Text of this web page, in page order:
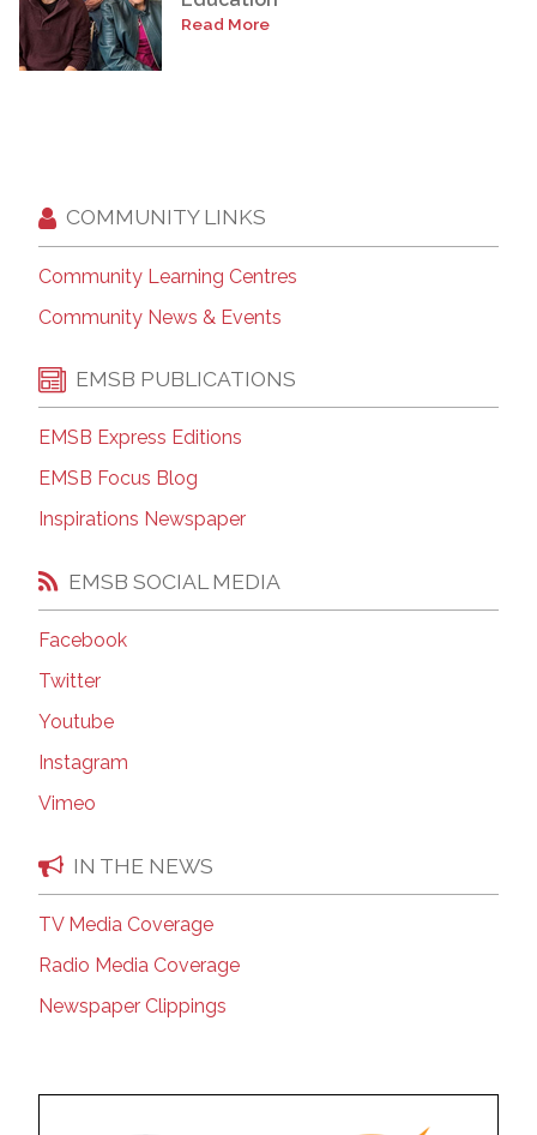
Read More
COMMUNITY LINKS
Community Learning Centres
Community News & Events
EMSB PUBLICATIONS
EMSB Express Editions
EMSB Focus Blog
Inspirations Newspaper
EMSB SOCIAL MEDIA
Facebook
Twitter
Youtube
Instagram
Vimeo
IN THE NEWS
TV Media Coverage
Radio Media Coverage
Newspaper Clippings